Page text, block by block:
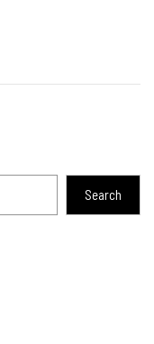
Search